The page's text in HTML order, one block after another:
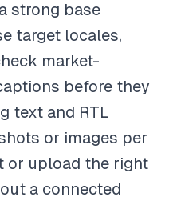
strong base
target locales,
market-
before they
text and RTL
or images per
or upload the right
a connected